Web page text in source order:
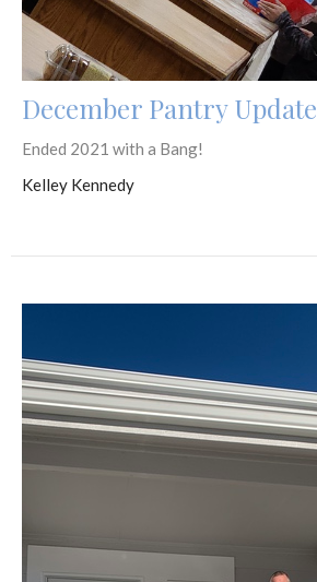
December Pantry Update
Ended 2021 with a Bang!
Kelley Kennedy